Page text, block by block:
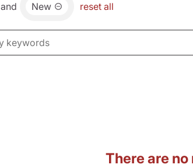
and New reset all
There are